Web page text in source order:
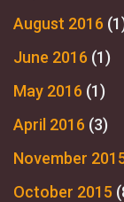
August 2016
June 2016 (1)
May 2016 (1)
April 2016 (3)
November
October 2015